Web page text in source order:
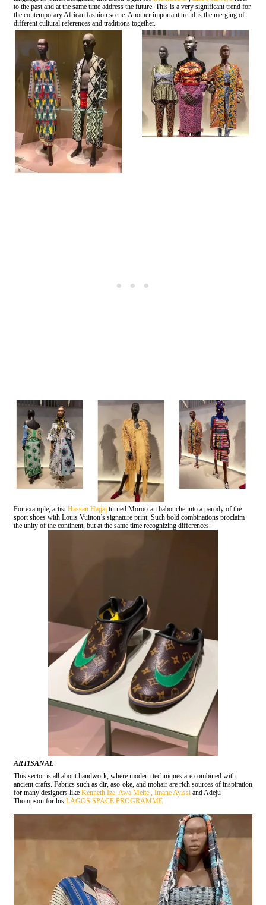
to the past and at the same time address the future. This is a very significant trend for
the contemporary African fashion scene. Another important trend is the merging of
different cultural references and traditions together.
For example, artist Hassan Hajjaj turned Moroccan babouche into a parody of the
sport shoes with Louis Vuitton’s signature print. Such bold combinations proclaim
the unity of the continent, but at the same time recognizing differences.
ARTISANAL
This sector is all about handwork, where modern techniques are combined with
ancient crafts. Fabrics such as dir, aso-oke, and mohair are rich sources of inspiration
for many designers like Kenneth Ize,Awa Meite , Imane Ayissi and Adeju
Thompson for his LAGOS SPACE PROGRAMME